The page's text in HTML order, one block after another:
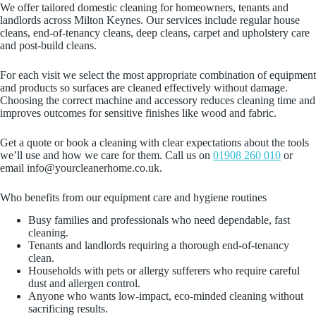
We offer tailored domestic cleaning for homeowners, tenants and
landlords across Milton Keynes. Our services include regular house
cleans, end‑of‑tenancy cleans, deep cleans, carpet and upholstery care
and post‑build cleans.
For each visit we select the most appropriate combination of equipment
and products so surfaces are cleaned effectively without damage.
Choosing the correct machine and accessory reduces cleaning time and
improves outcomes for sensitive finishes like wood and fabric.
Get a quote or book a cleaning with clear expectations about the tools
we’ll use and how we care for them. Call us on 01908 260 010 or
email info@yourcleanerhome.co.uk.
Who benefits from our equipment care and hygiene routines
Busy families and professionals who need dependable, fast
cleaning.
Tenants and landlords requiring a thorough end‑of‑tenancy
clean.
Households with pets or allergy sufferers who require careful
dust and allergen control.
Anyone who wants low‑impact, eco‑minded cleaning without
sacrificing results.